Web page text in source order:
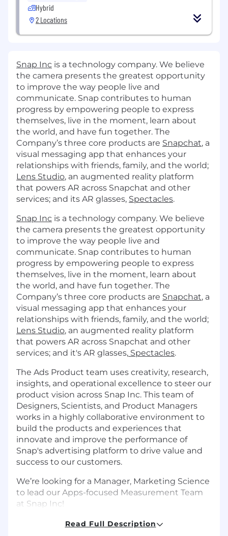
Hybrid
2 Locations
Snap Inc is a technology company. We believe
the camera presents the greatest opportunity
to improve the way people live and
communicate. Snap contributes to human
progress by empowering people to express
themselves, live in the moment, learn about
the world, and have fun together. The
Company’s three core products are Snapchat, a
visual messaging app that enhances your
relationships with friends, family, and the world;
Lens Studio, an augmented reality platform
that powers AR across Snapchat and other
services; and its AR glasses, Spectacles.
Snap Inc is a technology company. We believe
the camera presents the greatest opportunity
to improve the way people live and
communicate. Snap contributes to human
progress by empowering people to express
themselves, live in the moment, learn about
the world, and have fun together. The
Company’s three core products are Snapchat, a
visual messaging app that enhances your
relationships with friends, family, and the world;
Lens Studio, an augmented reality platform
that powers AR across Snapchat and other
services; and it's AR glasses, Spectacles.
The Ads Product team uses creativity, research,
insights, and operational excellence to steer our
product vision across Snap Inc. This team of
Designers, Scientists, and Product Managers
works in a highly collaborative environment to
build the products and experiences that
innovate and improve the performance of
Snap's advertising platform to drive value and
success to our customers.
We’re looking for a Manager, Marketing Science
to lead our Apps-focused Measurement Team
at Snap Inc!
What You’ll DoRead Full Description